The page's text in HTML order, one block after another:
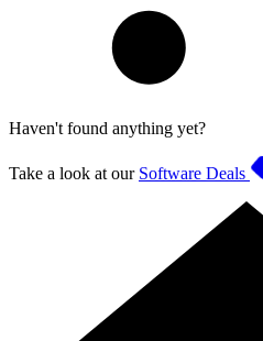
Haven't found anything yet?
Take a look at our Software Deals